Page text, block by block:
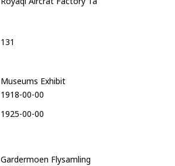
131
Museums Exhibit
1918-00-00
1925-00-00
Gardermoen Flysamling